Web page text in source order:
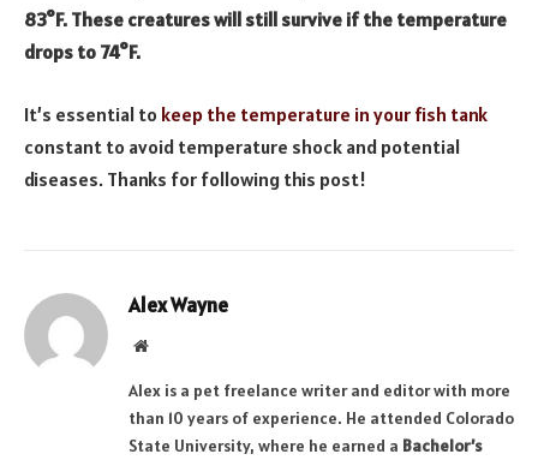
83°F. These creatures will still survive if the temperature
drops to 74°F.
It’s essential to keep the temperature in your fish tank
constant to avoid temperature shock and potential
diseases. Thanks for following this post!
Alex Wayne
Website
Alex is a pet freelance writer and editor with more
than 10 years of experience. He attended Colorado
State University, where he earned a Bachelor’s